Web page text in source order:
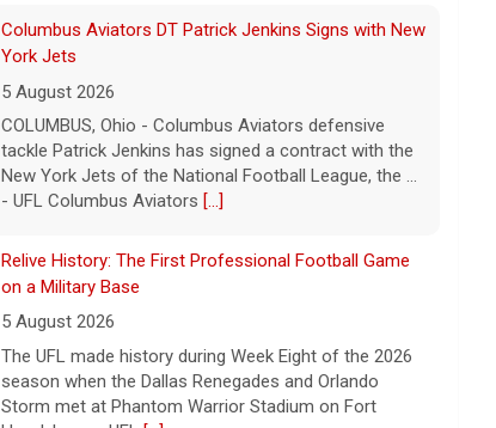
on a Military Base
The UFL made history during Week Eight of the 2026
season when the Dallas Renegades and Orlando
Storm met at Phantom Warrior Stadium on Fort
Hood, bec... - UFL [...]
7 August 2026
ORLANDO, FL - Orlando Storm running back Jashaun
Corbin has signed a contract with the Dallas Cowboys
of the National Football League, the team announ... -
UFL Orlando Storm[...]